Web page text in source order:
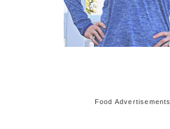
Food Advertisements